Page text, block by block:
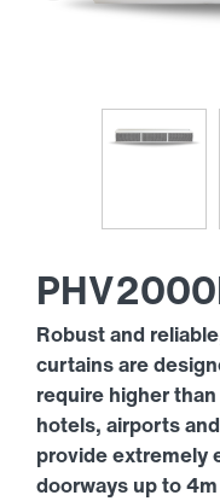
Robust and
curtains are
require higher
hotels, airports
provide extremely
doorways up to